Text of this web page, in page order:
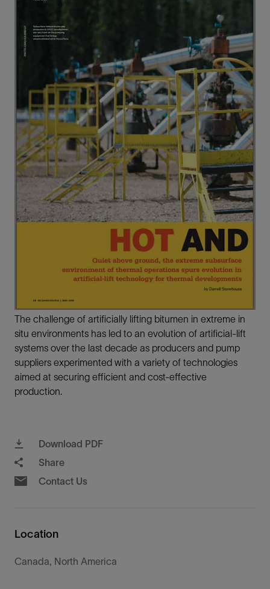
The challenge of artificially lifting bitumen in extreme in
situ environments has led to an evolution of artificial-lift
systems over the last decade as producers and pump
suppliers experimented with a variety of technologies
aimed at securing efficient and cost-effective
production.
Download PDF
Share
Contact Us
Location
Canada, North America